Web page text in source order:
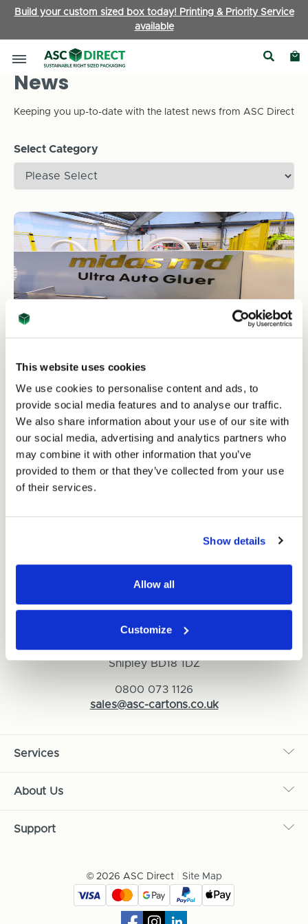
This website uses cookies
We use cookies to personalise content and ads, to
provide social media features and to analyse our traffic.
We also share information about your use of our site with
our social media, advertising and analytics partners who
may combine it with other information that you’ve
provided to them or that they’ve collected from your use
of their services.
Show details
Allow all
Customize
Build your custom sized box today! Printing & Priority Service
available
News
Keeping you up-to-date with the latest news from ASC Direct
Select Category
How ASC Direct is Innovating in 2024: Midas MD
Ultra Auto Gluer
Read
ASC Cartons Ltd,
Shipley BD18 1DZ
0800 073 1126
sales@asc-cartons.co.uk
Services
About Us
Support
© 2026 ASC Direct Site Map